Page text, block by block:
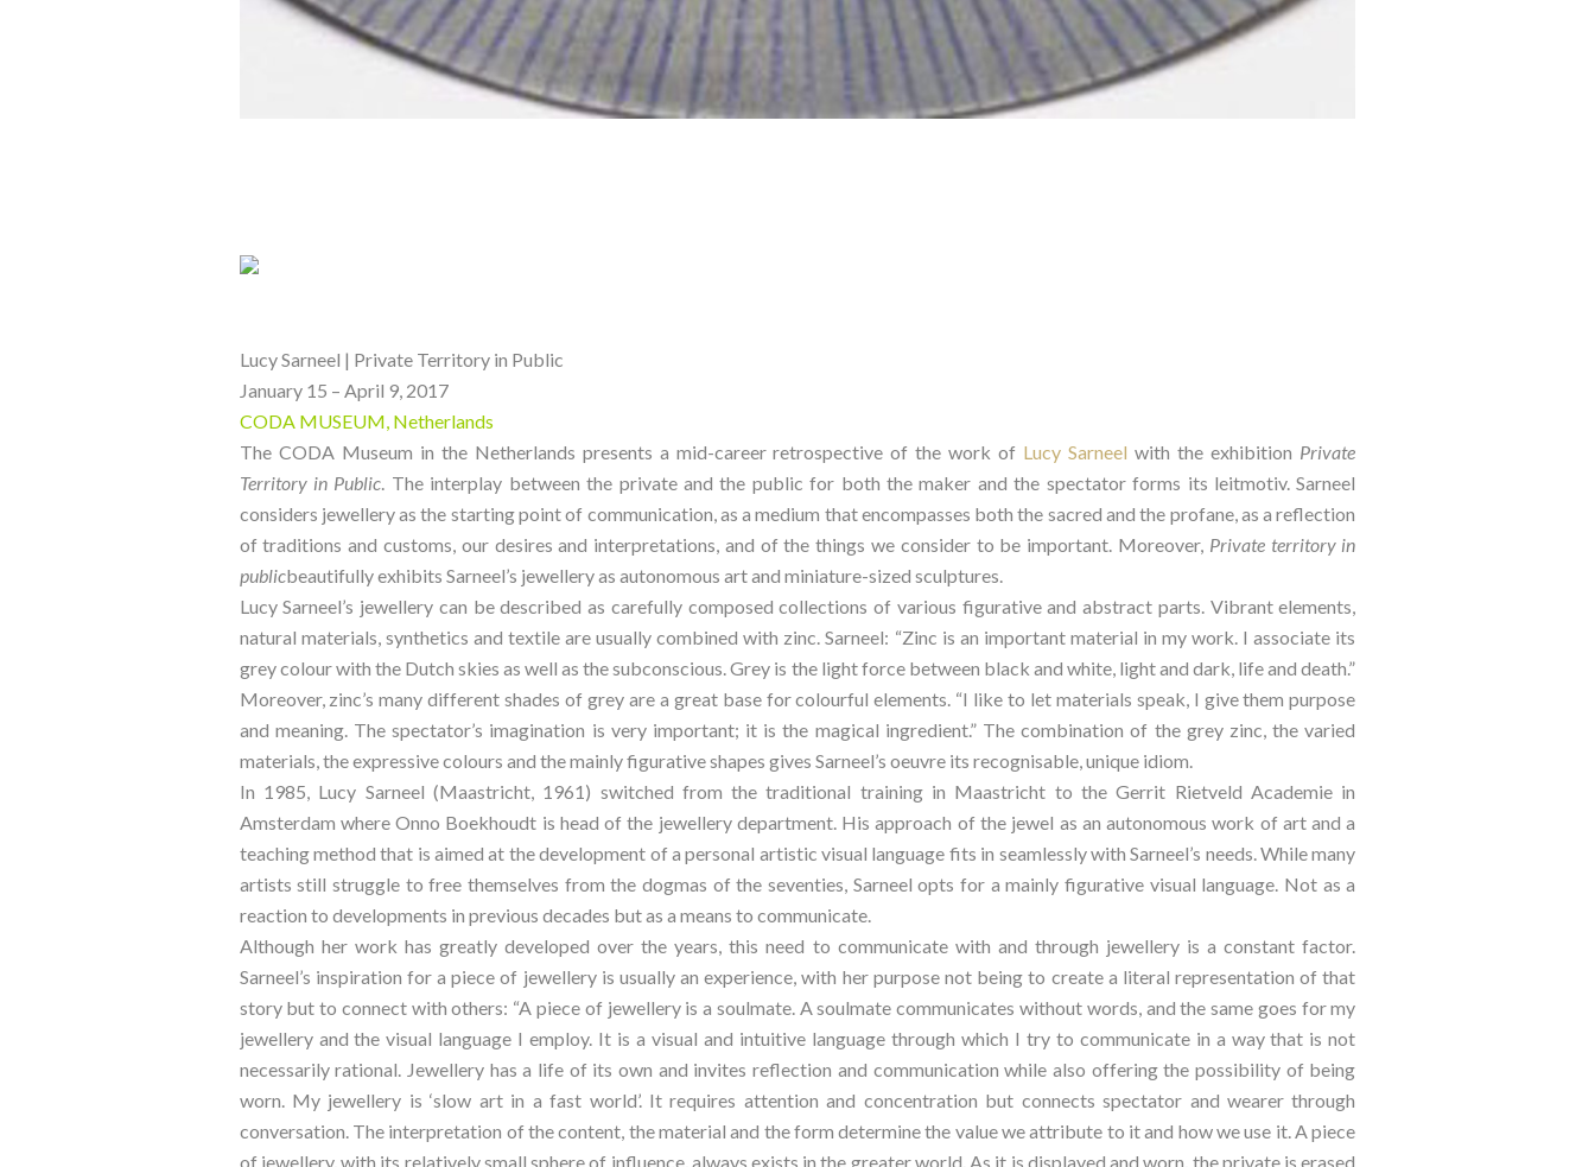
Lucy Sarneel | Private Territory in Public
January 15 – April 9, 2017
CODA MUSEUM, Netherlands
The CODA Museum in the Netherlands presents a mid-career retrospective of the work of Lucy Sarneel with the exhibition Private
Territory in Public . The interplay between the private and the public for both the maker and the spectator forms its leitmotiv. Sarneel
considers jewellery as the starting point of communication, as a medium that encompasses both the sacred and the profane, as a reflection
of traditions and customs, our desires and interpretations, and of the things we consider to be important. Moreover, Private territory in
publicbeautifully exhibits Sarneel’s jewellery as autonomous art and miniature-sized sculptures.
Lucy Sarneel’s jewellery can be described as carefully composed collections of various figurative and abstract parts. Vibrant elements,
natural materials, synthetics and textile are usually combined with zinc. Sarneel: “Zinc is an important material in my work. I associate its
grey colour with the Dutch skies as well as the subconscious. Grey is the light force between black and white, light and dark, life and death.”
Moreover, zinc’s many different shades of grey are a great base for colourful elements. “I like to let materials speak, I give them purpose
and meaning. The spectator’s imagination is very important; it is the magical ingredient.” The combination of the grey zinc, the varied
materials, the expressive colours and the mainly figurative shapes gives Sarneel’s oeuvre its recognisable, unique idiom.
In 1985, Lucy Sarneel (Maastricht, 1961) switched from the traditional training in Maastricht to the Gerrit Rietveld Academie in
Amsterdam where Onno Boekhoudt is head of the jewellery department. His approach of the jewel as an autonomous work of art and a
teaching method that is aimed at the development of a personal artistic visual language fits in seamlessly with Sarneel’s needs. While many
artists still struggle to free themselves from the dogmas of the seventies, Sarneel opts for a mainly figurative visual language. Not as a
reaction to developments in previous decades but as a means to communicate.
Although her work has greatly developed over the years, this need to communicate with and through jewellery is a constant factor.
Sarneel’s inspiration for a piece of jewellery is usually an experience, with her purpose not being to create a literal representation of that
story but to connect with others: “A piece of jewellery is a soulmate. A soulmate communicates without words, and the same goes for my
jewellery and the visual language I employ. It is a visual and intuitive language through which I try to communicate in a way that is not
necessarily rational. Jewellery has a life of its own and invites reflection and communication while also offering the possibility of being
worn. My jewellery is ‘slow art in a fast world’. It requires attention and concentration but connects spectator and wearer through
conversation. The interpretation of the content, the material and the form determine the value we attribute to it and how we use it. A piece
of jewellery, with its relatively small sphere of influence, always exists in the greater world. As it is displayed and worn, the private is erased